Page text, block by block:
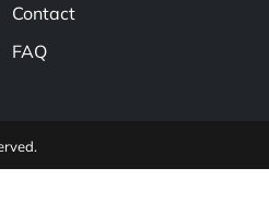
Contact
FAQ